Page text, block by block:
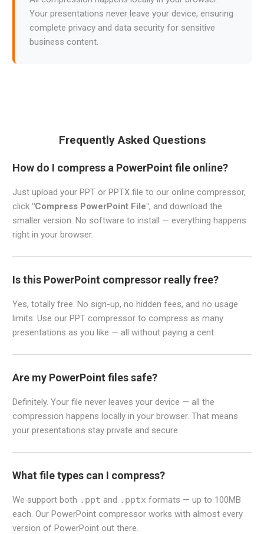
Your presentations never leave your device, ensuring
complete privacy and data security for sensitive
business content.
Frequently Asked Questions
How do I compress a PowerPoint file online?
Just upload your PPT or PPTX file to our online compressor,
click "Compress PowerPoint File", and download the
smaller version. No software to install — everything happens
right in your browser.
Is this PowerPoint compressor really free?
Yes, totally free. No sign-up, no hidden fees, and no usage
limits. Use our PPT compressor to compress as many
presentations as you like — all without paying a cent.
Are my PowerPoint files safe?
Definitely. Your file never leaves your device — all the
compression happens locally in your browser. That means
your presentations stay private and secure.
What file types can I compress?
We support both .ppt and .pptx formats — up to 100MB
each. Our PowerPoint compressor works with almost every
version of PowerPoint out there.